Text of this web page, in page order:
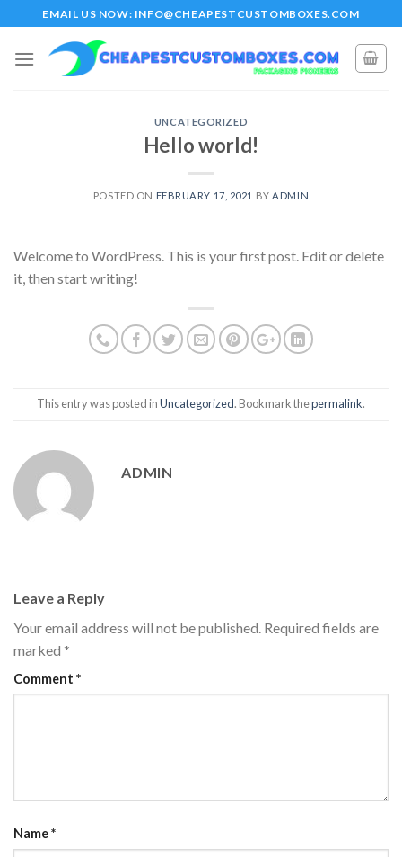
to
content
EMAIL US NOW: INFO@CHEAPESTCUSTOMBOXES.COM
UNCATEGORIZED
Hello world!
POSTED ON FEBRUARY 17, 2021 BY ADMIN
Welcome to WordPress. This is your first post. Edit or delete
it, then start writing!
This entry was posted inUncategorized. Bookmark thepermalink.
ADMIN
Leave a Reply
Your email address will not be published. Required fields are
marked *
Comment *
Name*